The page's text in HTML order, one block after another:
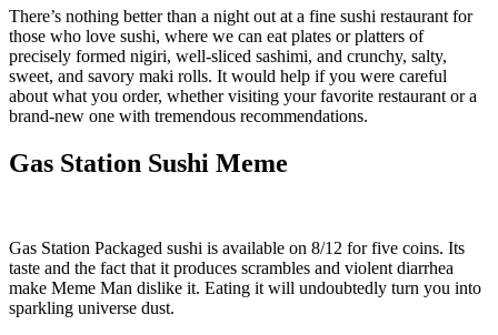
There’s nothing better than a night out at a fine sushi restaurant for
those who love sushi, where we can eat plates or platters of
precisely formed nigiri, well-sliced sashimi, and crunchy, salty,
sweet, and savory maki rolls. It would help if you were careful
about what you order, whether visiting your favorite restaurant or a
brand-new one with tremendous recommendations.
Gas Station Sushi Meme
Gas Station Packaged sushi is available on 8/12 for five coins. Its
taste and the fact that it produces scrambles and violent diarrhea
make Meme Man dislike it. Eating it will undoubtedly turn you into
sparkling universe dust.